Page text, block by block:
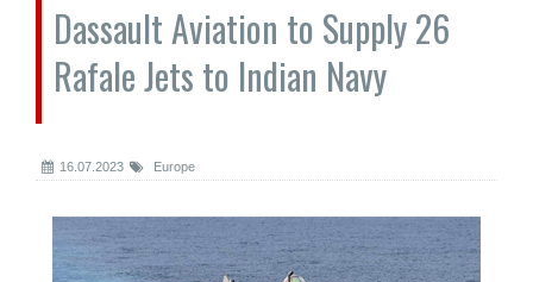
Dassault Aviation to Supply 26
Rafale Jets to Indian Navy
16.07.2023 Europe